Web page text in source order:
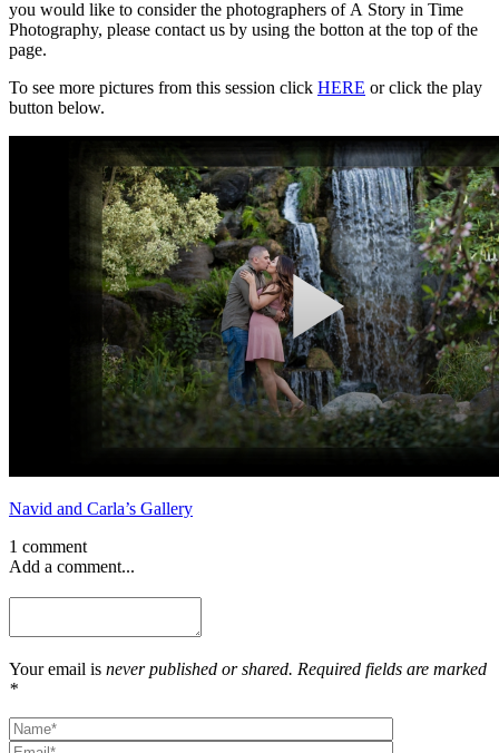
you would like to consider the photographers of A Story in Time
Photography, please contact us by using the botton at the top of the
page.
To see more pictures from this session click HERE or click the play
button below.
Navid and Carla’s Gallery
1 comment
Add a comment...
Your email is never published or shared. Required fields are marked
*